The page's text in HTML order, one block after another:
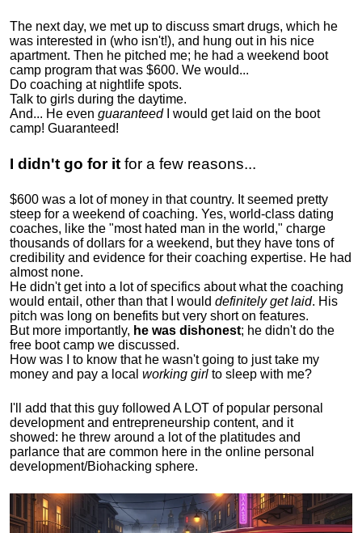
The next day, we met up to discuss smart drugs, which he
was interested in (who isn't!), and hung out in his nice
apartment. Then he pitched me; he had a weekend boot
camp program that was $600. We would...
Do coaching at nightlife spots.
Talk to girls during the daytime.
And... He even guaranteedI would get laid on the boot
camp! Guaranteed!
I didn't go for it for a few reasons...
$600 was a lot of money in that country. It seemed pretty
steep for a weekend of coaching. Yes, world-class dating
coaches, like the "most hated man in the world," charge
thousands of dollars for a weekend, but they have tons of
credibility and evidence for their coaching expertise. He had
almost none.
He didn't get into a lot of specifics about what the coaching
would entail, other than that I would definitely get laid. His
pitch was long on benefits but very short on features.
But more importantly, he was dishonest; he didn't do the
free boot camp we discussed.
How was I to know that he wasn't going to just take my
money and pay a local working girl to sleep with me?
I'll add that this guy followed A LOT of popular personal
development and entrepreneurship content, and it
showed: he threw around a lot of the platitudes and
parlance that are common here in the online personal
development/Biohacking sphere.